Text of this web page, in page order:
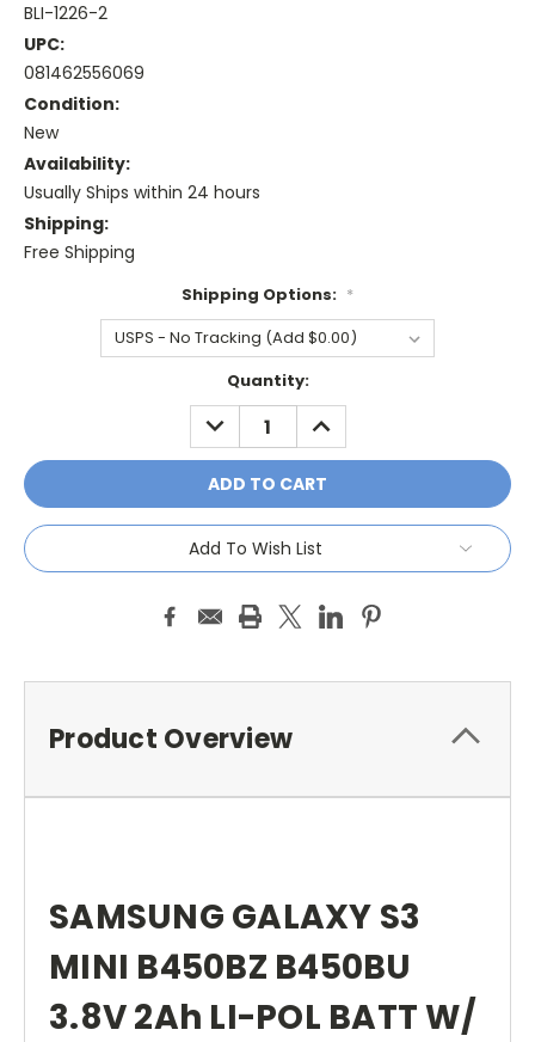
BLI-1226-2
UPC:
081462556069
Condition:
New
Availability:
Usually Ships within 24 hours
Shipping:
Free Shipping
Shipping Options: *
Quantity:
DECREASE
QUANTITY:
INCREASE
QUANTITY:
Add To Wish List
Product Overview
SAMSUNG GALAXY S3
MINI B450BZ B450BU
3.8V 2Ah LI-POL BATT W/